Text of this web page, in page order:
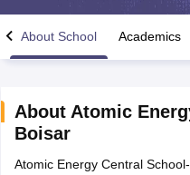
12th Supplementary Result
About School Academics
About Atomic
Boisar
Atomic Energy Central